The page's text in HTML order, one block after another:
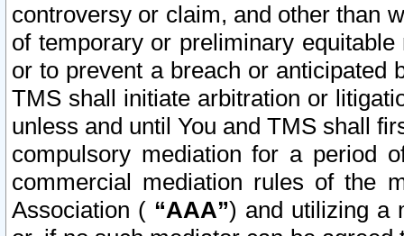
controversy or claim, and other than
of temporary or preliminary
or to prevent a breach or anticipated
TMS shall initiate arbitration or
unless and until You and TMS shall
compulsory mediation for a period
commercial mediation rules of the
Association ( “AAA”) and utilizing a